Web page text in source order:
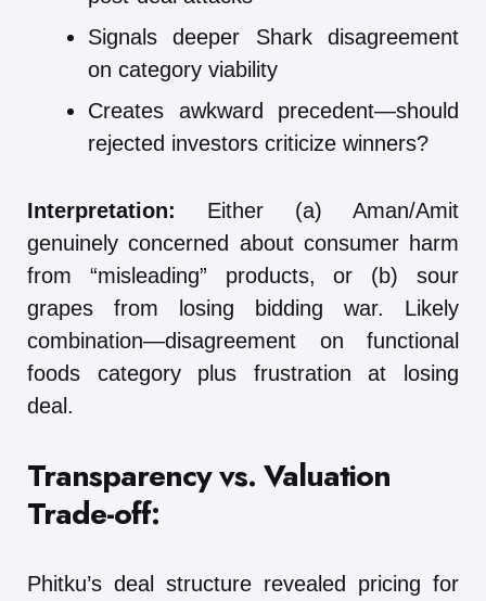
Signals deeper Shark disagreement
on category viability
Creates awkward precedent—should
rejected investors criticize winners?
Interpretation: Either (a) Aman/Amit
genuinely concerned about consumer harm
from “misleading” products, or (b) sour
grapes from losing bidding war. Likely
combination—disagreement on functional
foods category plus frustration at losing
deal.
Transparency vs. Valuation
Trade-off:
Phitku’s deal structure revealed pricing for